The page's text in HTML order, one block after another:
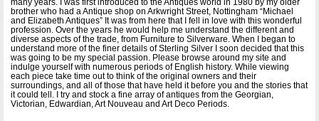
brother who had a Antique shop on Arkwright Street, Nottingham “Michael
and Elizabeth Antiques” It was from here that I fell in love with this wonderful
profession. Over the years he would help me understand the different and
diverse aspects of the trade, from Furniture to Silverware. When I began to
understand more of the finer details of Sterling Silver I soon decided that this
was going to be my special passion. Please browse around my site and
indulge yourself with numerous periods of English history. While viewing
each piece take time out to think of the original owners and their
surroundings, and all of those that have held it before you and the stories that
it could tell. I try and stock a fine array of antiques from the Georgian,
Victorian, Edwardian, Art Nouveau and Art Deco Periods.